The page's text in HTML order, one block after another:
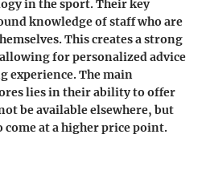
in the sport. Their key
knowledge of staff who are
This creates a strong
for personalized advice
experience. The main
lies in their ability to offer
be available elsewhere, but
at a higher price point.